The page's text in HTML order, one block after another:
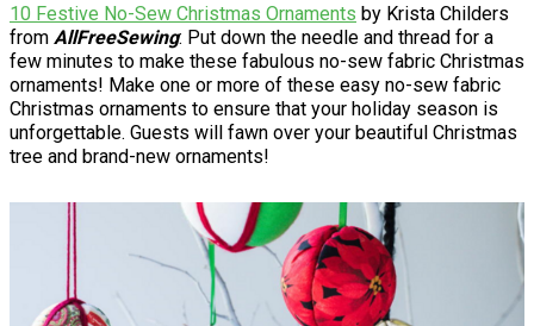
10 Festive No-Sew Christmas Ornaments by Krista Childers
from AllFreeSewing: Put down the needle and thread for a
few minutes to make these fabulous no-sew fabric Christmas
ornaments! Make one or more of these easy no-sew fabric
Christmas ornaments to ensure that your holiday season is
unforgettable. Guests will fawn over your beautiful Christmas
tree and brand-new ornaments!